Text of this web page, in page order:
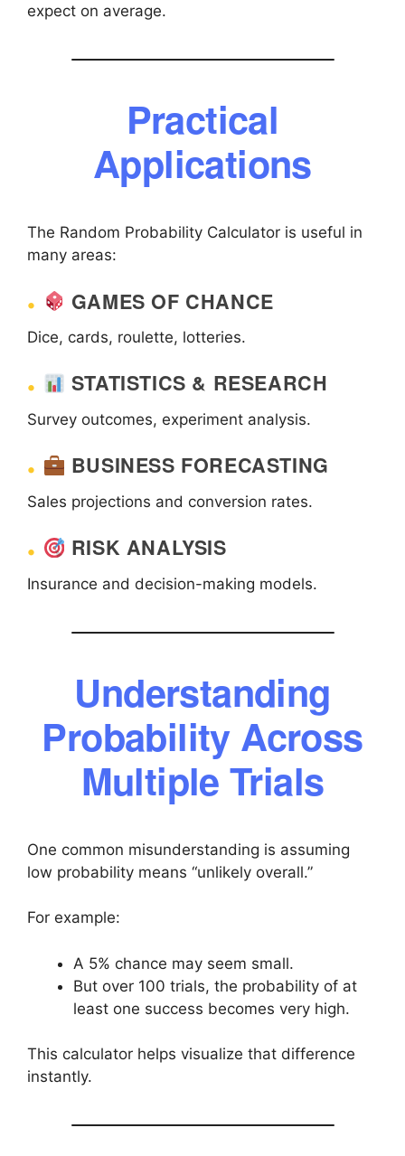
expect on average.
Practical
Applications
The Random Probability Calculator is useful in
many areas:
GAMES OF CHANCE
Dice, cards, roulette, lotteries.
STATISTICS & RESEARCH
Survey outcomes, experiment analysis.
BUSINESS FORECASTING
Sales projections and conversion rates.
RISK ANALYSIS
Insurance and decision-making models.
Understanding
Probability Across
Multiple Trials
One common misunderstanding is assuming
low probability means “unlikely overall.”
For example:
A 5% chance may seem small.
But over 100 trials, the probability of at
least one success becomes very high.
This calculator helps visualize that difference
instantly.